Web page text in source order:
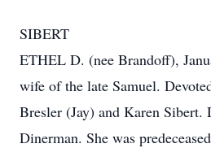
SIBERT
ETHEL D. (nee Brandoff),
wife of the late Samuel.
Bresler (Jay) and Karen Sibert.
Dinerman. She was